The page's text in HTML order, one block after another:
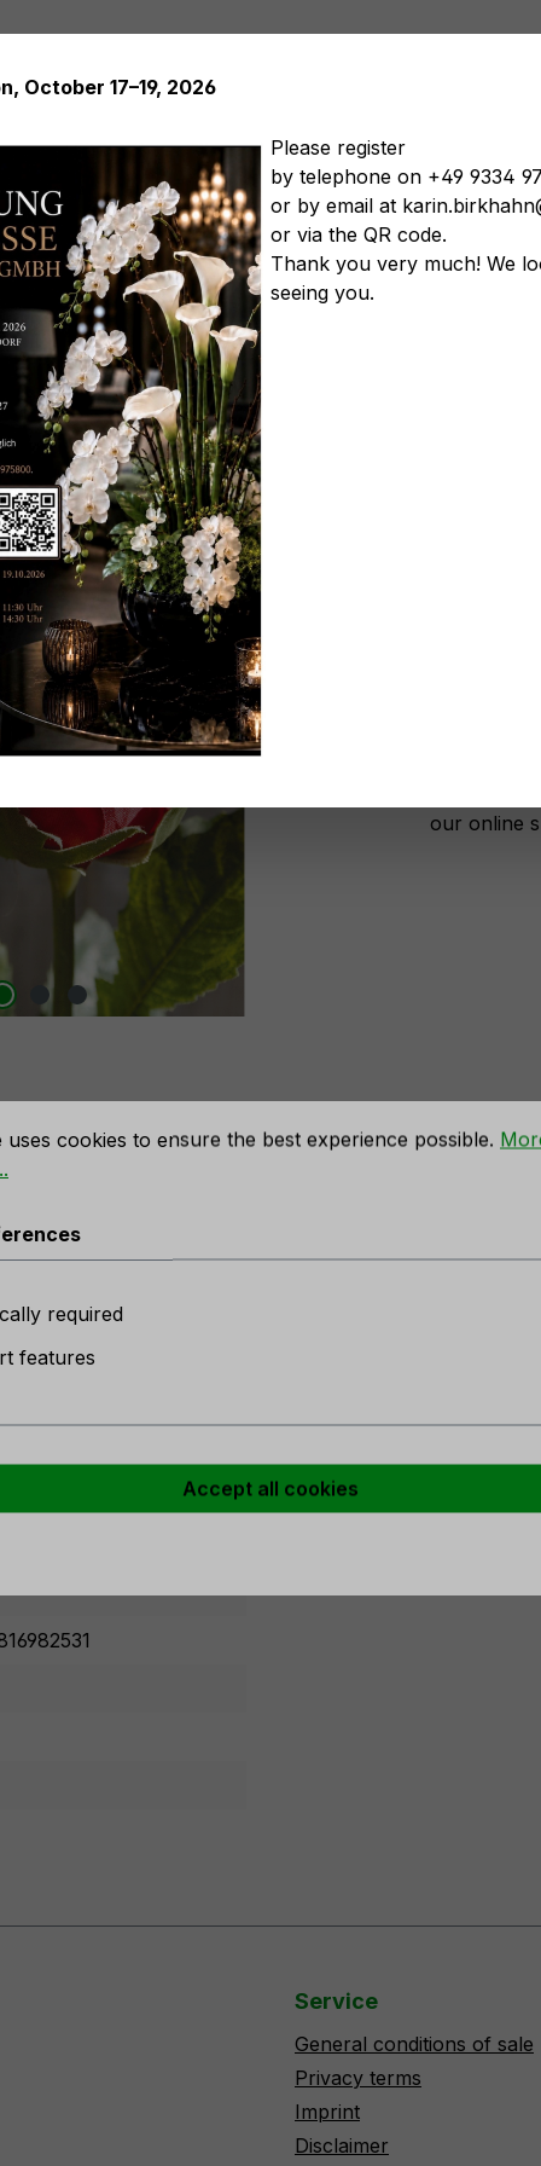
Artificial plants Artificial trees Soft Flowers
Artificial
vegetables Artificial floral arrangements Artificial
our online
45 cm, red"
Service
General conditions of sale
Privacy terms
Imprint
Disclaimer
uses cookies to ensure the best experience possible.
required
features
Accept all cookies
October 17–19, 2026
Please register
by telephone on +49 9334
or by email at
or via the QR code.
Thank you very much! We
seeing you.